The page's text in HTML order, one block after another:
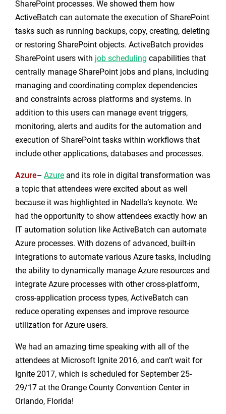
SharePoint processes. We showed them how
ActiveBatch can automate the execution of SharePoint
tasks such as running backups, copy, creating, deleting
or restoring SharePoint objects. ActiveBatch provides
SharePoint users with job scheduling capabilities that
centrally manage SharePoint jobs and plans, including
managing and coordinating complex dependencies
and constraints across platforms and systems. In
addition to this users can manage event triggers,
monitoring, alerts and audits for the automation and
execution of SharePoint tasks within workflows that
include other applications, databases and processes.
Azure– Azureand its role in digital transformation was
a topic that attendees were excited about as well
because it was highlighted in Nadella’s keynote. We
had the opportunity to show attendees exactly how an
IT automation solution like ActiveBatch can automate
Azure processes. With dozens of advanced, built-in
integrations to automate various Azure tasks, including
the ability to dynamically manage Azure resources and
integrate Azure processes with other cross-platform,
cross-application process types, ActiveBatch can
reduce operating expenses and improve resource
utilization for Azure users.
We had an amazing time speaking with all of the
attendees at Microsoft Ignite 2016, and can’t wait for
Ignite 2017, which is scheduled for September 25-
29/17 at the Orange County Convention Center in
Orlando, Florida!